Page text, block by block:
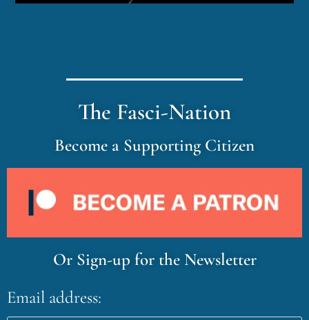
The Fasci-Nation
Become a Supporting Citizen
Or Sign-up for the Newsletter
Email address: